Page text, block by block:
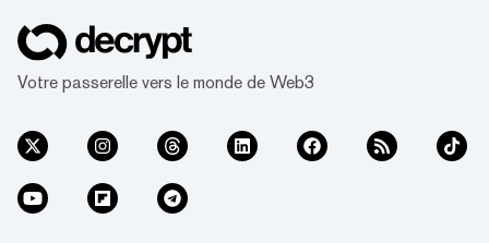
Votre passerelle vers le monde de Web3